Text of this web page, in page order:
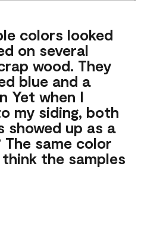
colors looked
on several
wood. They
blue and a
Yet when I
my siding, both
showed up as a
The same color
the samples